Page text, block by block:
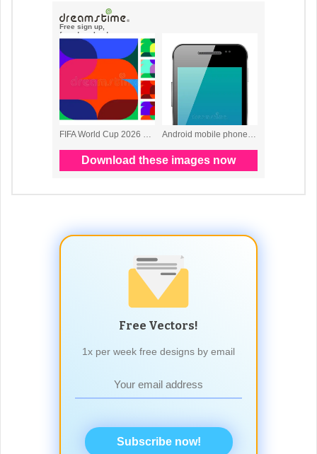
Free Vectors!
1x per week free designs by email
Subscribe now!